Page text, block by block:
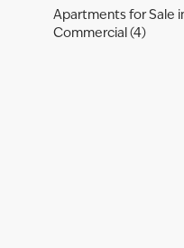
Apartments for Sale
Commercial (4)